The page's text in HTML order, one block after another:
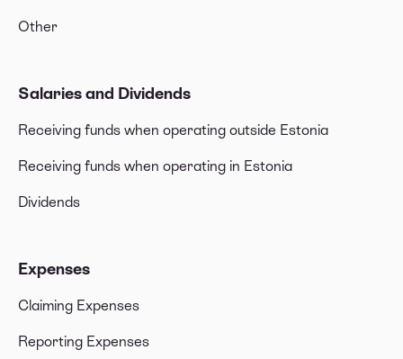
Other
Salaries and Dividends
Receiving funds when operating outside Estonia
Receiving funds when operating in Estonia
Dividends
Expenses
Claiming Expenses
Reporting Expenses